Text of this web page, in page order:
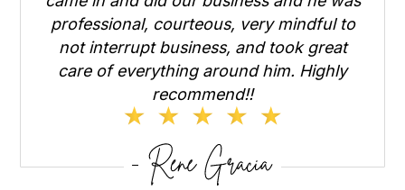
professional, courteous, very mindful to
not interrupt business, and took great
care of everything around him. Highly
recommend!!